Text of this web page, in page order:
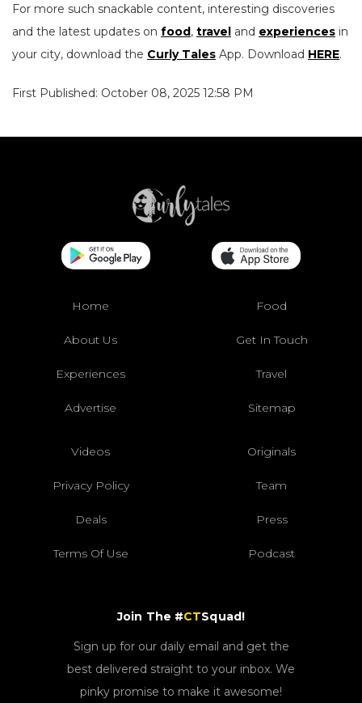
For more such snackable content, interesting discoveries
and the latest updates on food, travel and experiences in
your city, download the Curly Tales App. Download HERE.
First Published: October 08, 2025 12:58 PM
Home Food
About Us Get In Touch
Experiences Travel
Advertise Sitemap
Videos Originals
Privacy Policy Team
Deals Press
Terms Of Use Podcast
Join The #CTSquad!
Sign up for our daily email and get the
best delivered straight to your inbox. We
pinky promise to make it awesome!